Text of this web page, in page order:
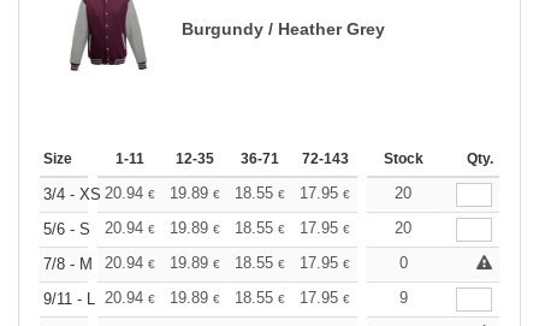
Burgundy / Heather Grey
Size 1-11 12-35 36-71 72-143 144-287 288 +
Stock Qty.
3/4 - XS 20.94 € 19.89 € 18.55 € 17.95 € 17.05€
20
5/6 - S
20.94 € 19.89 € 18.55 € 17.95 € 17.05€
20
7/8 - M
20.94 € 19.89 € 18.55 € 17.95 € 17.05 €
0
9/11 - L 20.94 € 19.89 € 18.55 € 17.95 € 17.05
9